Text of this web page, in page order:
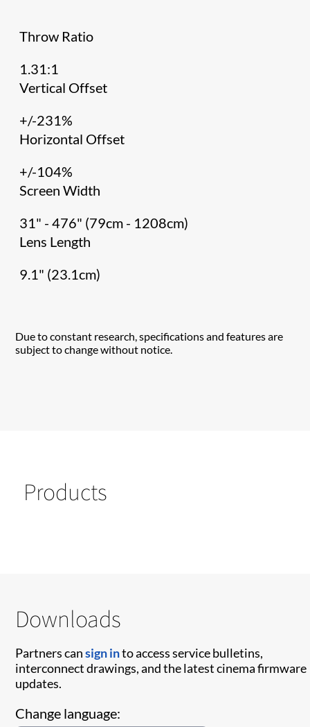
Throw Ratio
1.31:1
Vertical Offset
+/-231%
Horizontal Offset
+/-104%
Screen Width
31" - 476" (79cm - 1208cm)
Lens Length
9.1" (23.1cm)
Due to constant research, specifications and features are
subject to change without notice.
Products
Downloads
Partners cansign into access service bulletins,
interconnect drawings, and the latest cinema firmware
updates.
Change language: